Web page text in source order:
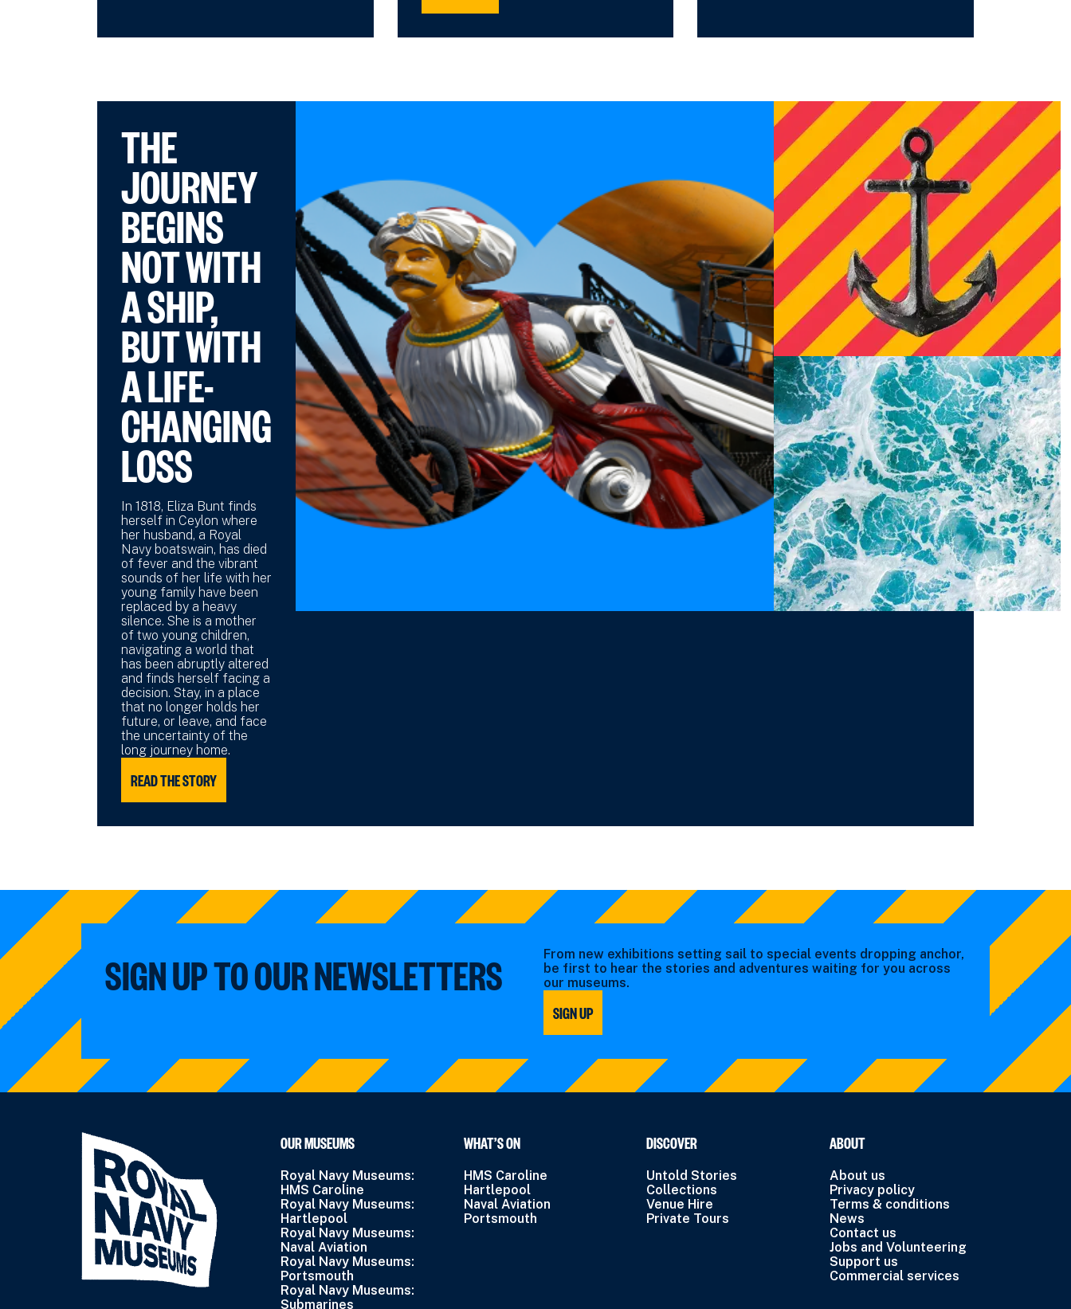
THE
JOURNEY
BEGINS
NOT WITH
A SHIP,
BUT WITH
A LIFE-
CHANGING
LOSS
In 1818, Eliza Bunt finds
herself in Ceylon where
her husband, a Royal
Navy boatswain, has died
of fever and the vibrant
sounds of her life with her
young family have been
replaced by a heavy
silence. She is a mother
of two young children,
navigating a world that
has been abruptly altered
and finds herself facing a
decision. Stay, in a place
that no longer holds her
future, or leave, and face
the uncertainty of the
long journey home.
READ THE STORY
SIGN UP TO OUR NEWSLETTERS
From new exhibitions setting sail to special events dropping anchor,
be first to hear the stories and adventures waiting for you across
our museums.
SIGN UP
OUR MUSEUMS
Royal Navy Museums:
HMS Caroline
Royal Navy Museums:
Hartlepool
Royal Navy Museums:
Naval Aviation
Royal Navy Museums:
Portsmouth
Royal Navy Museums:
Submarines
WHAT’S ON
HMS Caroline
Hartlepool
Naval Aviation
Portsmouth
DISCOVER
Untold Stories
Collections
Venue Hire
Private Tours
ABOUT
About us
Privacy policy
Terms & conditions
News
Contact us
Jobs and Volunteering
Support us
Commercial services